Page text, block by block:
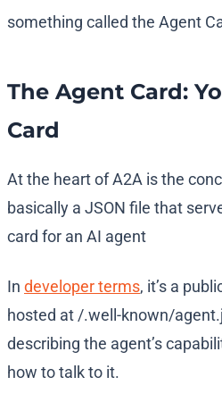
something called the Agent
The Agent Card:
Card
At the heart of A2A is the
basically a JSON file that
card for an AI agent​
In developer terms, it’s a
hosted at /.well-known/
describing the agent’s
how to talk to it​.